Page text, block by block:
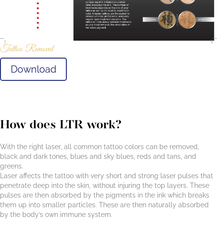
Tattoo Removal
Download
How does LTR work?
With the right laser, all common tattoo colors can be removed,
black and dark tones, blues and sky blues, reds and tans, and
greens.
Laser affects the tattoo with very short and strong laser pulses that
penetrate deep into the skin, without injuring the top layers. These
pulses are then absorbed by the pigments in the ink which breaks
them up into smaller particles. These are then naturally absorbed
by the body’s own immune system.